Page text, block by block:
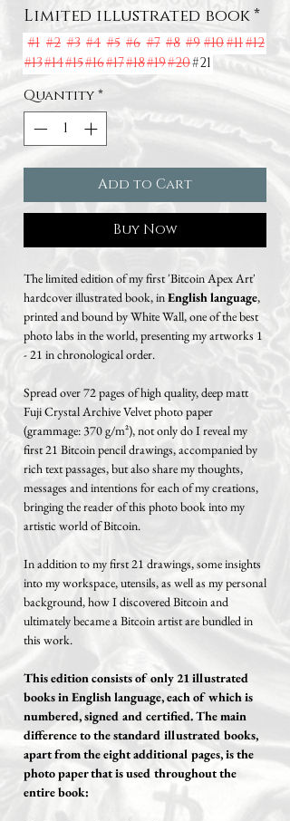
Limited illustrated book*
#1 #2 #3 #4 #5 #6 #7 #8 #9 #10#11#12
#13#14#15#16#17#18#19#20#21
Quantity*
Add to Cart
Buy Now
The limited edition of my first 'Bitcoin Apex Art'
hardcover illustrated book, inEnglish language,
printed and bound by White Wall, one of the best
photo labs in the world, presenting my artworks 1
- 21 in chronological order.
Spread over 72 pages of high quality, deep matt
Fuji Crystal Archive Velvet photo paper
(grammage: 370 g/m²), not only do I reveal my
first 21 Bitcoin pencil drawings, accompanied by
rich text passages, but also share my thoughts,
messages and intentions for each of my creations,
bringing the reader of this photo book into my
artistic world of Bitcoin.
In addition to my first 21 drawings, some insights
into my workspace, utensils, as well as my personal
background, how I discovered Bitcoin and
ultimately became a Bitcoin artist are bundled in
this work.
This edition consists of only 21 illustrated
books in English language, each of which is
numbered, signed and certified. The main
difference to the standard illustrated books,
apart from the eight additional pages, is the
photo paper that is used throughout the
entire book: